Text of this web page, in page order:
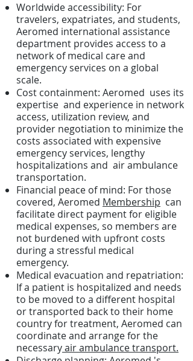
Worldwide accessibility: For
travelers, expatriates, and students,
Aeromed international assistance
department provides access to a
network of medical care and
emergency services on a global
scale.
Cost containment: Aeromed uses its
expertise and experience in network
access, utilization review, and
provider negotiation to minimize the
costs associated with expensive
emergency services, lengthy
hospitalizations and air ambulance
transportation.
Financial peace of mind: For those
covered, Aeromed Membership can
facilitate direct payment for eligible
medical expenses, so members are
not burdened with upfront costs
during a stressful medical
emergency.
Medical evacuation and repatriation:
If a patient is hospitalized and needs
to be moved to a different hospital
or transported back to their home
country for treatment, Aeromed can
coordinate and arrange for the
necessaryair ambulance transport.